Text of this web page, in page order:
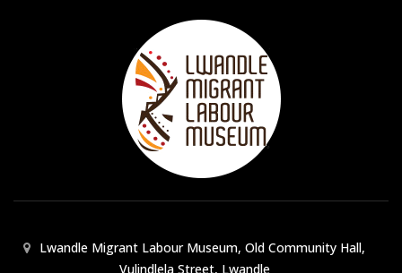
Lwandle Migrant Labour Museum, Old Community Hall,
Vulindlela Street, Lwandle